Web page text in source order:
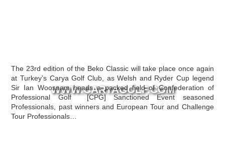
WWW.CARYAGOLF.COM
The 23rd edition of the Beko Classic will take place once again
at Turkey’s Carya Golf Club, as Welsh and Ryder Cup legend
Sir Ian Woosnam heads a packed field of Confederation of
Professional Golf [CPG] Sanctioned Event seasoned
Professionals, past winners and European Tour and Challenge
Tour Professionals…